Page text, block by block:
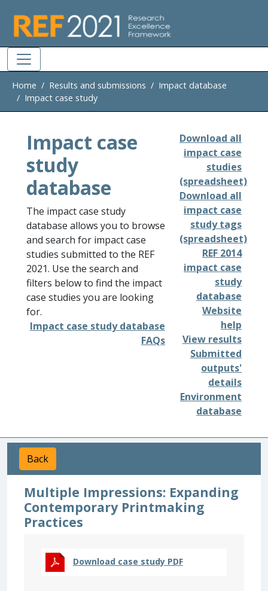
Home Results and submissions
Impact database
Impact case study
Impact case
study
database
The impact case study
database allows you to browse
and search for impact case
studies submitted to the REF
2021. Use the search and
filters below to find the impact
case studies you are looking
for.
Impact case study database
FAQs
Download all
impact case
studies
(spreadsheet)
Download all
impact case
study tags
(spreadsheet)
REF 2014
impact case
study
database
Website
help
View results
Submitted
outputs'
details
Environment
database
Back
Multiple Impressions: Expanding
Contemporary Printmaking
Practices
Download case study PDF